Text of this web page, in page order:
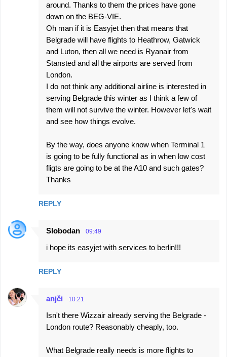
around. Thanks to them the prices have gone
down on the BEG-VIE.
Oh man if it is Easyjet then that means that
Belgrade will have flights to Heathrow, Gatwick
and Luton, then all we need is Ryanair from
Stansted and all the airports are served from
London.
I do not think any additional airline is interested in
serving Belgrade this winter as I think a few of
them will not survive the winter. However let's wait
and see how things evolve.
By the way, does anyone know when Terminal 1
is going to be fully functional as in when low cost
fligts are going to be at the A10 and such gates?
Thanks
REPLY
Slobodan 09:49
i hope its easyjet with services to berlin!!!
REPLY
anjči 10:21
Isn't there Wizzair already serving the Belgrade -
London route? Reasonably cheaply, too.
What Belgrade really needs is more flights to